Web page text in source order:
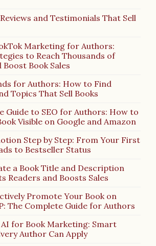
and Testimonials That Sell
Marketing for Authors:
to Reach Thousands of
Boost Book Sales
for Authors: How to Find
Topics That Sell Books
Guide to SEO for Authors: How to
Visible on Google and Amazon
Step by Step: From Your First
to Bestseller Status
a Book Title and Description
Readers and Boosts Sales
Promote Your Book on
The Complete Guide for Authors
for Book Marketing: Smart
Author Can Apply